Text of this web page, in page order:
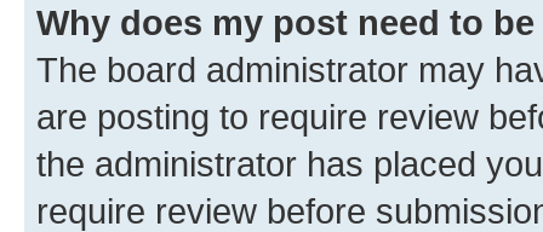
Why does my post need to
The board administrator may
are posting to require review
the administrator has placed
require review before